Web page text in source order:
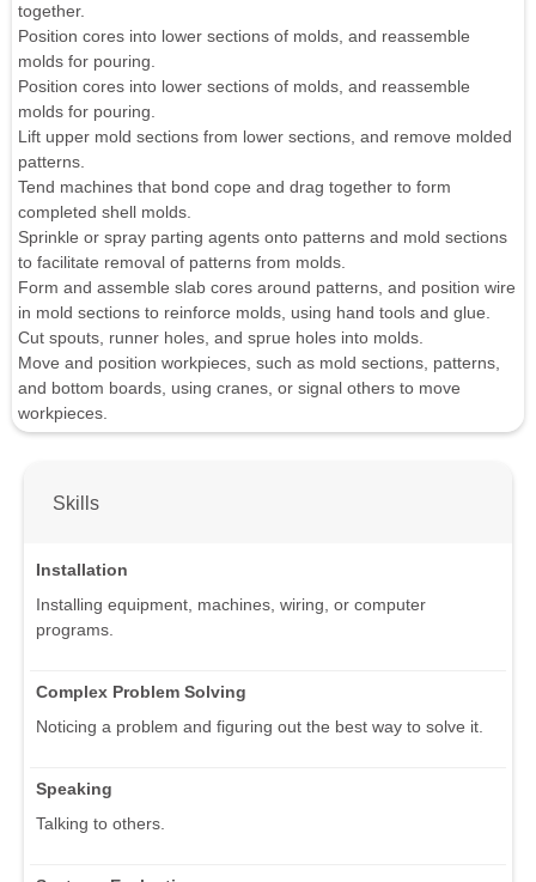
together.
Position cores into lower sections of molds, and reassemble
molds for pouring.
Position cores into lower sections of molds, and reassemble
molds for pouring.
Lift upper mold sections from lower sections, and remove molded
patterns.
Tend machines that bond cope and drag together to form
completed shell molds.
Sprinkle or spray parting agents onto patterns and mold sections
to facilitate removal of patterns from molds.
Form and assemble slab cores around patterns, and position wire
in mold sections to reinforce molds, using hand tools and glue.
Cut spouts, runner holes, and sprue holes into molds.
Move and position workpieces, such as mold sections, patterns,
and bottom boards, using cranes, or signal others to move
workpieces.
Skills
Installation
Installing equipment, machines, wiring, or computer
programs.
Complex Problem Solving
Noticing a problem and figuring out the best way to solve it.
Speaking
Talking to others.